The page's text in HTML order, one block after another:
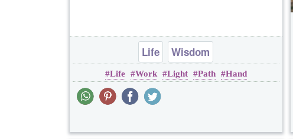
Life Wisdom
Life Work Light Path Hand